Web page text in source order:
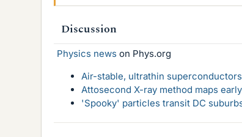
Discussion
Physics news on Phys.org
Air-stable, ultrathin
Attosecond X-ray method maps
'Spooky' particles transit DC